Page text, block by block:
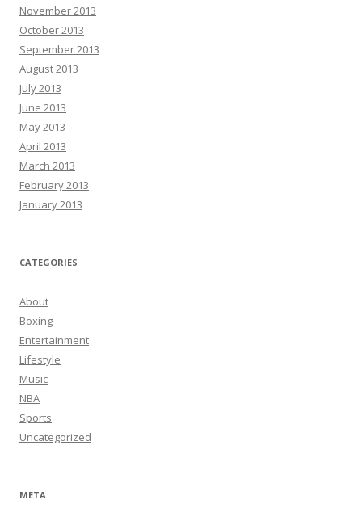
November 2013
October 2013
September 2013
August 2013
July 2013
June 2013
May 2013
April 2013
March 2013
February 2013
January 2013
CATEGORIES
About
Boxing
Entertainment
Lifestyle
Music
NBA
Sports
Uncategorized
META